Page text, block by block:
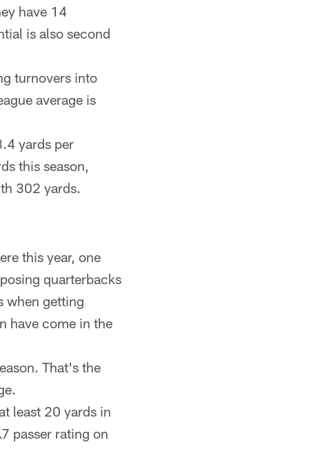
have 14
is also second
turnovers into
average is
yards per
this season,
302 yards.
this year, one
quarterbacks
when getting
have come in the
That's the
least 20 yards in
passer rating on